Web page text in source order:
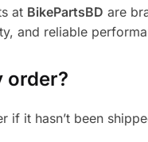
at BikePartsBD are
and reliable
order?
if it hasn’t been